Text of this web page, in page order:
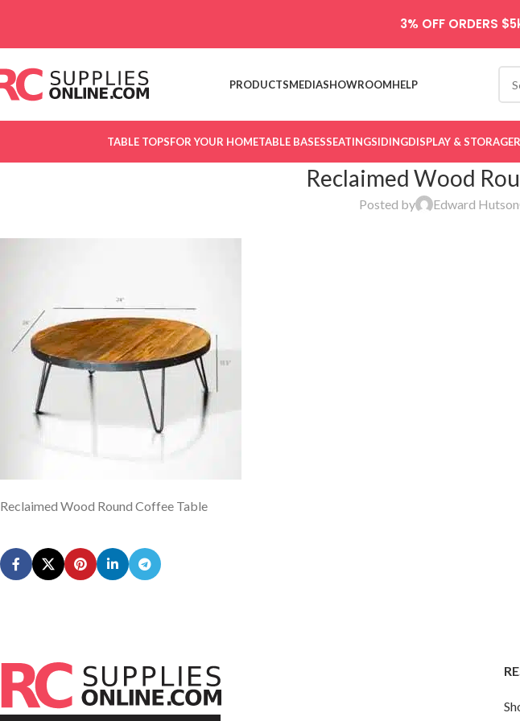
PRODUCTSMEDIASHOWROOMHELP
TABLE TOPSFOR YOUR HOMETABLE BASESSEATINGSIDINGDISPLAY & STORAGE
Reclaimed Wood
Posted by Edward Hutson
Reclaimed Wood Round Coffee Table
3% OFF ORDERS